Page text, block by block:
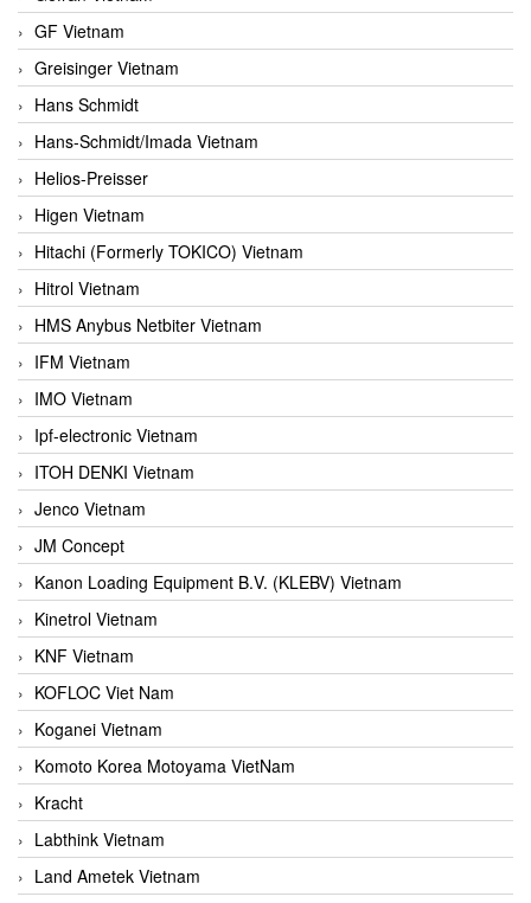
GF Vietnam
Greisinger Vietnam
Hans Schmidt
Hans-Schmidt/Imada Vietnam
Helios-Preisser
Higen Vietnam
Hitachi (Formerly TOKICO) Vietnam
Hitrol Vietnam
HMS Anybus Netbiter Vietnam
IFM Vietnam
IMO Vietnam
Ipf-electronic Vietnam
ITOH DENKI Vietnam
Jenco Vietnam
JM Concept
Kanon Loading Equipment B.V. (KLEBV) Vietnam
Kinetrol Vietnam
KNF Vietnam
KOFLOC Viet Nam
Koganei Vietnam
Komoto Korea Motoyama VietNam
Kracht
Labthink Vietnam
Land Ametek Vietnam